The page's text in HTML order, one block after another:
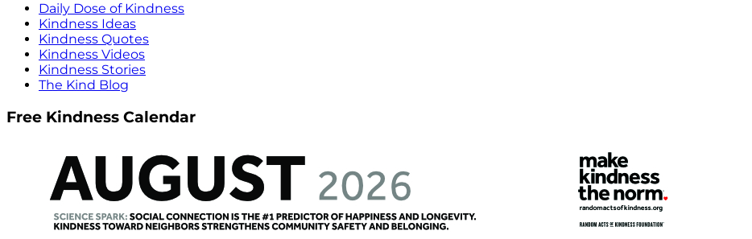
Daily Dose of Kindness
Kindness Ideas
Kindness Quotes
Kindness Videos
Kindness Stories
The Kind Blog
Free Kindness Calendar